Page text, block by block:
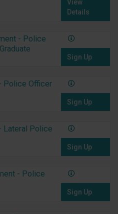
View
Details
- Police
Sign Up
Police Officer
Sign Up
Lateral Police
Sign Up
- Police
Sign Up